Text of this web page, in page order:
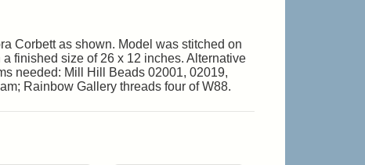
Corbett as shown. Model was stitched on
finished size of 26 x 12 inches. Alternative
needed: Mill Hill Beads 02001, 02019,
Rainbow Gallery threads four of W88.